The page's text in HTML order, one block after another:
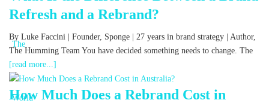
Refresh and a Rebrand?
By Luke Faccini | Founder, Sponge | 27 years in brand strategy | Author,
The Humming Team You have decided something needs to change. The
[read more...]
How Much Does a Rebrand Cost in